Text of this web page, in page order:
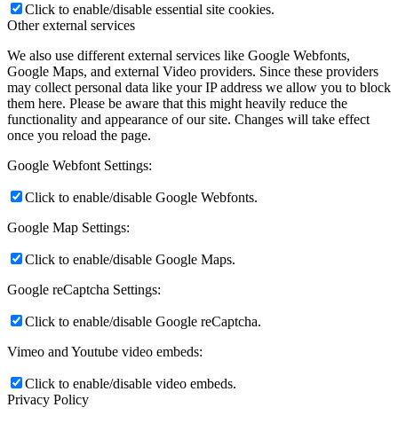
Click to enable/disable essential site cookies.
Other external services
We also use different external services like Google Webfonts,
Google Maps, and external Video providers. Since these providers
may collect personal data like your IP address we allow you to block
them here. Please be aware that this might heavily reduce the
functionality and appearance of our site. Changes will take effect
once you reload the page.
Google Webfont Settings:
Click to enable/disable Google Webfonts.
Google Map Settings:
Click to enable/disable Google Maps.
Google reCaptcha Settings:
Click to enable/disable Google reCaptcha.
Vimeo and Youtube video embeds:
Click to enable/disable video embeds.
Privacy Policy